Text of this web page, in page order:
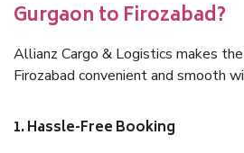
Gurgaon to Firozabad?
Allianz Cargo & Logistics makes
Firozabad convenient and smooth
1. Hassle-Free Booking